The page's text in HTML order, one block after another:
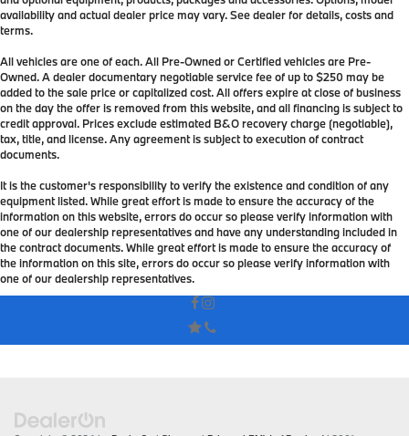
availability and actual dealer price may vary. See dealer for details, costs and
terms.
All vehicles are one of each. All Pre-Owned or Certified vehicles are Pre-
Owned. A dealer documentary negotiable service fee of up to $250 may be
added to the sale price or capitalized cost. All offers expire at close of business
on the day the offer is removed from this website, and all financing is subject to
credit approval. Prices exclude estimated B&O recovery charge (negotiable),
tax, title, and license. Any agreement is subject to execution of contract
documents.
It is the customer's responsibility to verify the existence and condition of any
equipment listed. While great effort is made to ensure the accuracy of the
information on this website, errors do occur so please verify information with
one of our dealership representatives and have any understanding included in
the contract documents. While great effort is made to ensure the accuracy of
the information on this site, errors do occur so please verify information with
one of our dealership representatives.